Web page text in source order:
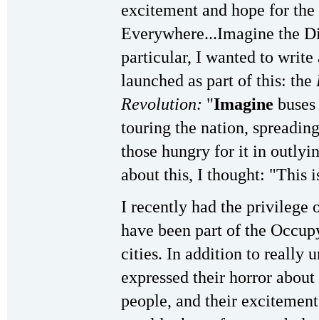
excitement and hope for
Everywhere...Imagine the
particular, I wanted to
launched as part of this: the
Revolution: "Imagine
touring the nation,
those hungry for it in
about this, I thought: "This
I recently had the privilege
have been part of the
cities. In addition to really
expressed their horror
people, and their